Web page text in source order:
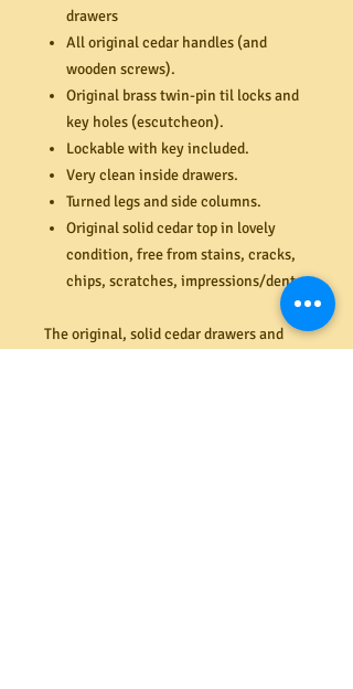
drawers
All original cedar handles (and
wooden screws).
Original brass twin-pin til locks and
key holes (escutcheon).
Lockable with key included.
Very clean inside drawers.
Turned legs and side columns.
Original solid cedar top in lovely
condition, free from stains, cracks,
chips, scratches, impressions/dents.
The original, solid cedar drawers and